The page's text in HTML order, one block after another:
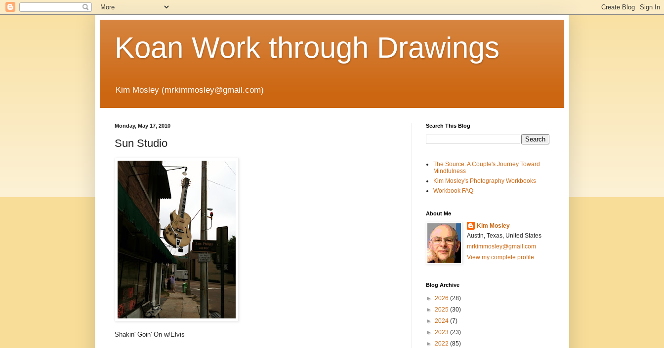
Koan Work through Drawings
Kim Mosley (mrkimmosley@gmail.com)
Monday, May 17, 2010
Sun Studio
Shakin' Goin' On w/Elvis
Search This Blog
The Source: A Couple's Journey Toward
Mindfulness
Kim Mosley's Photography Workbooks
Workbook FAQ
About Me
Kim Mosley
Austin, Texas, United States
mrkimmosley@gmail.com
View my complete profile
Blog Archive
► 2026 (28)
► 2025 (30)
► 2024 (7)
► 2023 (23)
► 2022 (85)